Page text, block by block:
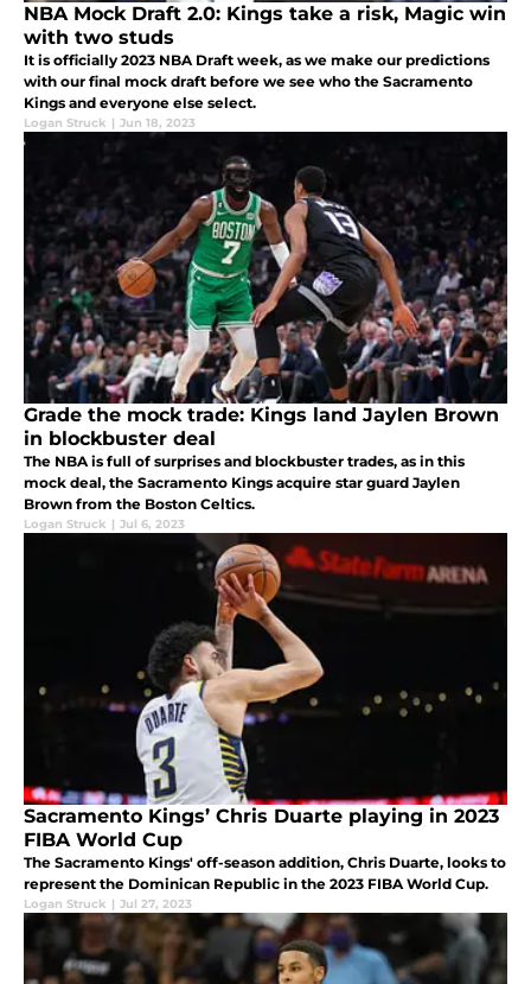
NBA Mock Draft 2.0: Kings take a risk, Magic win
with two studs
It is officially 2023 NBA Draft week, as we make our predictions
with our final mock draft before we see who the Sacramento
Kings and everyone else select.
Logan Struck | Jun 18, 2023
Grade the mock trade: Kings land Jaylen Brown
in blockbuster deal
The NBA is full of surprises and blockbuster trades, as in this
mock deal, the Sacramento Kings acquire star guard Jaylen
Brown from the Boston Celtics.
Logan Struck | Jul 6, 2023
Sacramento Kings’ Chris Duarte playing in 2023
FIBA World Cup
The Sacramento Kings' off-season addition, Chris Duarte, looks to
represent the Dominican Republic in the 2023 FIBA World Cup.
Logan Struck | Jul 27, 2023